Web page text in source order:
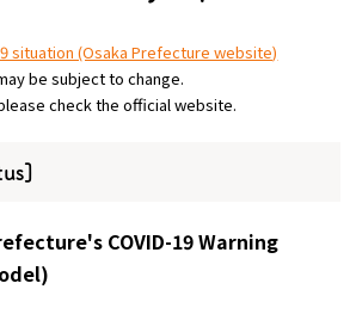
&
situation (Osaka Prefecture website)
be subject to change.
check the official website.
COVID-19 Warning